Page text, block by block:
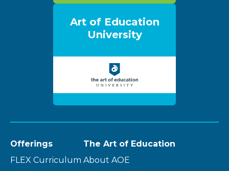
Art of Education
University
Offerings
FLEX Curriculum
The Art of Education
About AOE